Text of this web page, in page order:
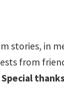
stories, in
from